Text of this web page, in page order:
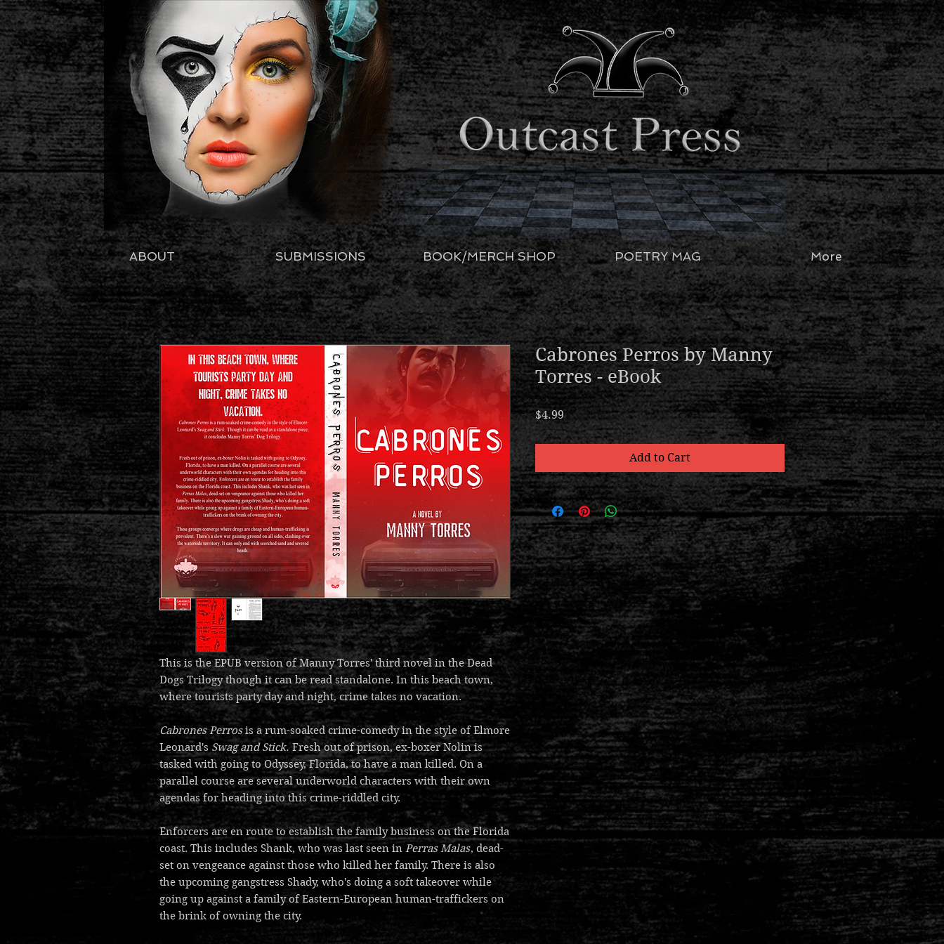
This is the EPUB version of Manny Torres' third novel in the Dead
Dogs Trilogy though it can be read standalone. In this beach town,
where tourists party day and night, crime takes no vacation.
Cabrones Perrosis a rum-soaked crime-comedy in the style of Elmore
Leonard's Swag and Stick.Fresh out of prison, ex-boxer Nolin is
tasked with going to Odyssey, Florida, to have a man killed. On a
parallel course are several underworld characters with their own
agendas for heading into this crime-riddled city.
Enforcers are en route to establish the family business on the Florida
coast. This includes Shank, who was last seen in Perras Malas, dead-
set on vengeance against those who killed her family. There is also
the upcoming gangstress Shady, who's doing a soft takeover while
going up against a family of Eastern-European human-traffickers on
the brink of owning the city.
Cabrones Perros by Manny
Torres - eBook
$4.99Price
Add to Cart
ABOUT SUBMISSIONS BOOK/MERCH SHOP POETRY MAG More